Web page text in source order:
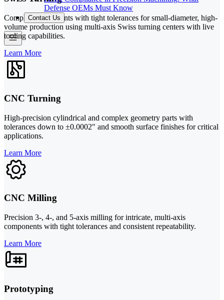
Defense OEMs Must Know
Contact Us
Complex components with tight tolerances for small-diameter, high-
volume production using multi-axis Swiss turning centers with live
tooling capabilities.
Learn More
CNC Turning
High-precision cylindrical and complex geometry parts with
tolerances down to ±0.0002" and smooth surface finishes for critical
applications.
Learn More
CNC Milling
Precision 3-, 4-, and 5-axis milling for intricate, multi-axis
components with tight tolerances and consistent repeatability.
Learn More
Prototyping